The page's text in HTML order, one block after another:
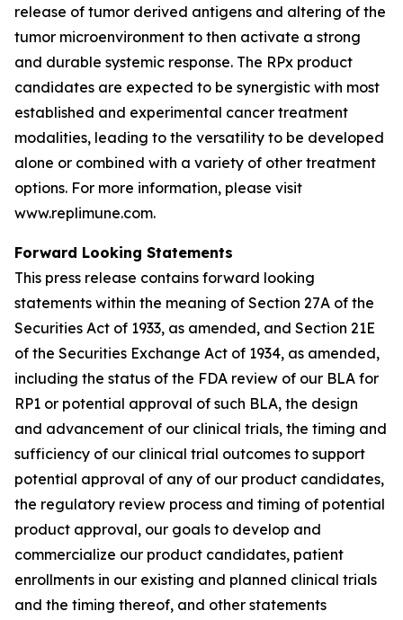
release of tumor derived antigens and altering of the
tumor microenvironment to then activate a strong
and durable systemic response. The RPx product
candidates are expected to be synergistic with most
established and experimental cancer treatment
modalities, leading to the versatility to be developed
alone or combined with a variety of other treatment
options. For more information, please visit
www.replimune.com.
Forward Looking Statements
This press release contains forward looking
statements within the meaning of Section 27A of the
Securities Act of 1933, as amended, and Section 21E
of the Securities Exchange Act of 1934, as amended,
including the status of the FDA review of our BLA for
RP1 or potential approval of such BLA, the design
and advancement of our clinical trials, the timing and
sufficiency of our clinical trial outcomes to support
potential approval of any of our product candidates,
the regulatory review process and timing of potential
product approval, our goals to develop and
commercialize our product candidates, patient
enrollments in our existing and planned clinical trials
and the timing thereof, and other statements